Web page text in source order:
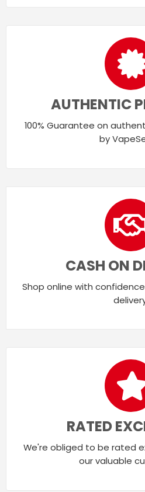
AUTHENTIC
100% Guarantee on
by
CASH ON
Shop online with
RATED
We're obliged to be rated
our valuable